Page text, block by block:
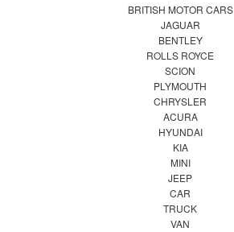
BRITISH MOTOR CARS
JAGUAR
BENTLEY
ROLLS ROYCE
SCION
PLYMOUTH
CHRYSLER
ACURA
HYUNDAI
KIA
MINI
JEEP
CAR
TRUCK
VAN